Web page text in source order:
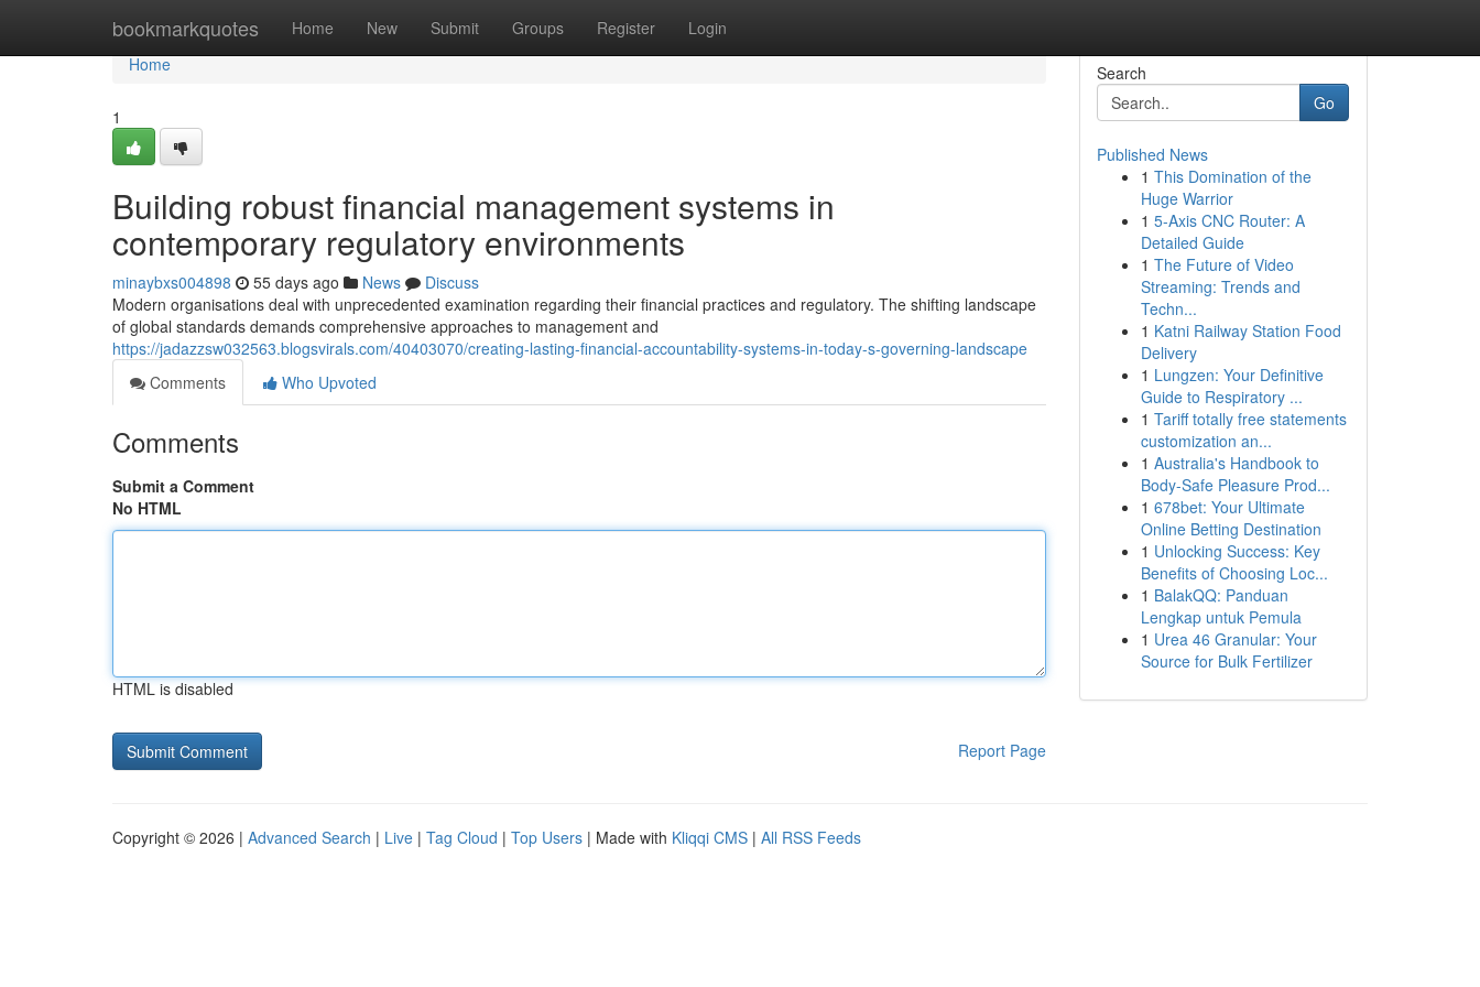
bookmarkquotes Home New Submit Groups Register Login
Home
Home
1
Building robust financial management systems in
contemporary regulatory environments
minaybxs004898 55 days ago News
Discuss
Modern organisations deal with unprecedented examination regarding their financial practices and regulatory. The shifting landscape
of global standards demands comprehensive approaches to management and
https://jadazzsw032563.blogsvirals.com/40403070/creating-lasting-financial-accountability-systems-in-today-s-governing-landscape
Comments
Who Upvoted
Comments
Submit a Comment
No HTML
HTML is disabled
Report Page
Search
Go
Published News
1 This Domination of the
Huge Warrior
1 5-Axis CNC Router: A
Detailed Guide
1 The Future of Video
Streaming: Trends and
Techn...
1 Katni Railway Station Food
Delivery
1 Lungzen: Your Definitive
Guide to Respiratory ...
1 Tariff totally free statements
customization an...
1 Australia's Handbook to
Body-Safe Pleasure Prod...
1 678bet: Your Ultimate
Online Betting Destination
1 Unlocking Success: Key
Benefits of Choosing Loc...
1 BalakQQ: Panduan
Lengkap untuk Pemula
1 Urea 46 Granular: Your
Source for Bulk Fertilizer
Copyright © 2026 | Advanced Search | Live | Tag Cloud | Top Users | Made with Kliqqi CMS | All RSS Feeds